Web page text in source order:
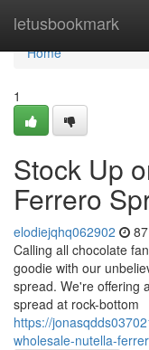
letusbookmark
Home
Home
1
Stock Up
Ferrero
elodiejqhq062902
Calling all chocolate
goodie with our
spread. We're offering
spread at rock-bottom
https://
wholesale-nutella-